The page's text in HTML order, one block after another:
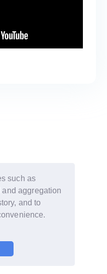
such as
aggregation
and to